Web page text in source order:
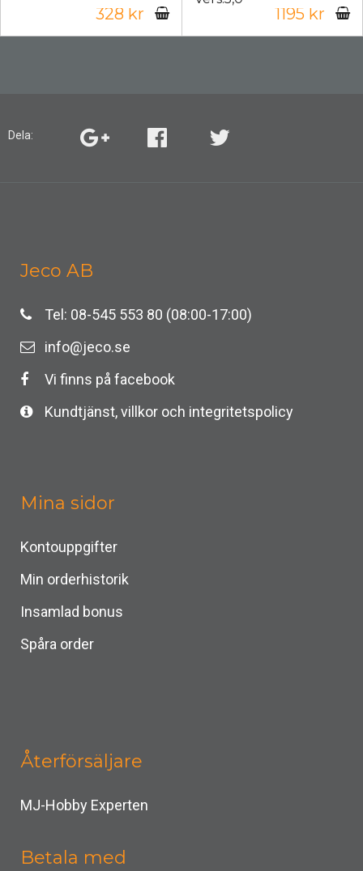
328 kr 1195 kr
Dela:
Jeco AB
Tel: 08-545 553 80 (08:00-17:00)
info@jeco.se
Vi finns på facebook
Kundtjänst, villkor och integritetspolicy
Mina sidor
Kontouppgifter
Min orderhistorik
Insamlad bonus
Spåra order
Återförsäljare
MJ-Hobby Experten
Betala med